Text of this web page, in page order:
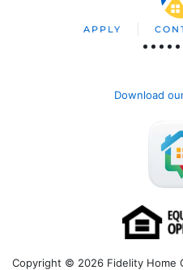
APPLY
Download
Copyright © 2026 Fidelity Home